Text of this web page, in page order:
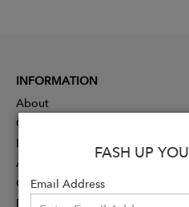
FASH UP
Email Address
INFORMATION
About
Contact
Press
Advertising
Careers
Rewards